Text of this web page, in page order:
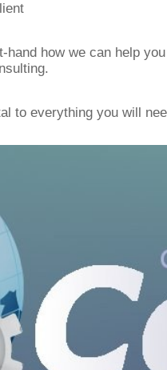
how we can help
to everything you will